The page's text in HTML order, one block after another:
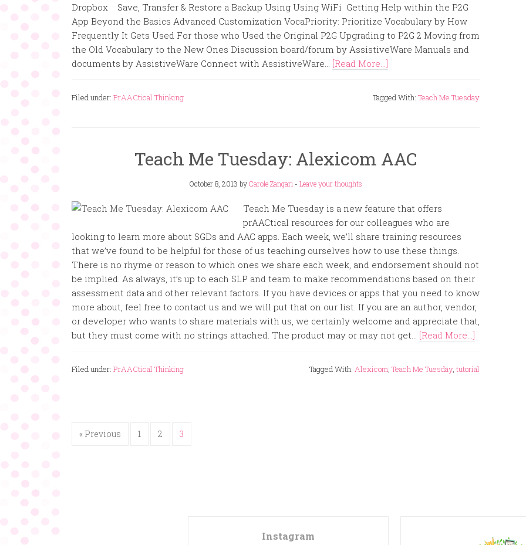
Dropbox Save, Transfer & Restore a Backup Using Using WiFi Getting Help within the P2G
App Beyond the Basics Advanced Customization VocaPriority: Prioritize Vocabulary by How
Frequently It Gets Used For those who Used the Original P2G Upgrading to P2G 2 Moving from
the Old Vocabulary to the New Ones Discussion board/forum by AssistiveWare Manuals and
documents by AssistiveWare Connect with AssistiveWare... [Read More...]
Filed under: PrAACtical Thinking Tagged With: Teach Me Tuesday
Teach Me Tuesday: Alexicom AAC
October 8, 2013 byCarole Zangari - Leave your thoughts
Teach Me Tuesday is a new feature that offers
prAACtical resources for our colleagues who are
looking to learn more about SGDs and AAC apps. Each week, we’ll share training resources
that we’ve found to be helpful for those of us teaching ourselves how to use these things.
There is no rhyme or reason to which ones we share each week, and endorsement should not
be implied. As always, it’s up to each SLP and team to make recommendations based on their
assessment data and other relevant factors. If you have devices or apps that you need to know
more about, feel free to contact us and we will put that on our list. If you are an author, vendor,
or developer who wants to share materials with us, we certainly welcome and appreciate that,
but they must come with no strings attached. The product may or may not get... [Read More...]
Filed under: PrAACtical Thinking Tagged With: Alexicom, Teach Me Tuesday, tutorial
« Previous 1 2 3
Instagram